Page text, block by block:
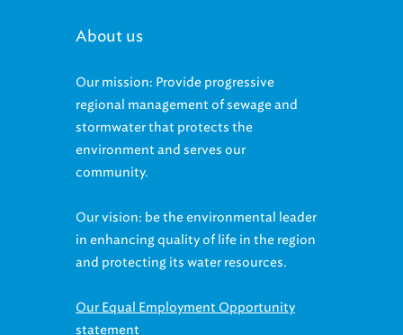
About us
Our mission: Provide progressive
regional management of sewage and
stormwater that protects the
environment and serves our
community.
Our vision: be the environmental leader
in enhancing quality of life in the region
and protecting its water resources.
Our Equal Employment Opportunity
statement